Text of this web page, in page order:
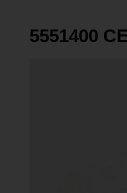
5551400